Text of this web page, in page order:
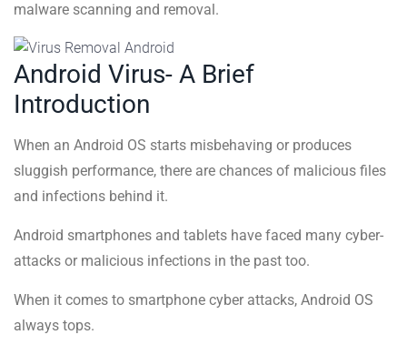
malware scanning and removal.
Android Virus- A Brief
Introduction
When an Android OS starts misbehaving or produces
sluggish performance, there are chances of malicious files
and infections behind it.
Android smartphones and tablets have faced many cyber-
attacks or malicious infections in the past too.
When it comes to smartphone cyber attacks, Android OS
always tops.